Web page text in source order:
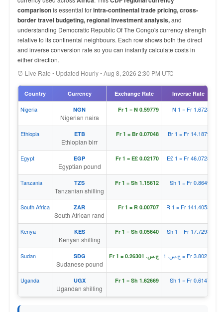
comparisonis essential forintra-continental trade pricing, cross-
border travel budgeting, regional investment analysis,and
understanding Democratic Republic Of The Congo's currency strength
relative to its continental neighbours. Each row shows both the direct
and inverse conversion rate so you can instantly calculate costs in
either direction.
⏰ Live Rate • Updated Hourly • Aug 8, 2026 2:30 PM UTC
Country Currency Exchange Rate Inverse Rate
Nigeria NGN
Nigerian naira
Fr 1 = ₦ 0.59779 ₦ 1 = Fr 1.67283
Ethiopia ETB
Ethiopian birr
Fr 1 = Br 0.07048 Br 1 = Fr 14.18797
Egypt EGP
Egyptian pound
Fr 1 = E£ 0.02170 E£ 1 = Fr 46.07284
Tanzania TZS
Tanzanian shilling
Fr 1 = Sh 1.15612 Sh 1 = Fr 0.86497
South Africa ZAR
South African rand
Fr 1 = R 0.00707 R 1 = Fr 141.40554
Kenya KES
Kenyan shilling
Fr 1 = Sh 0.05640 Sh 1 = Fr 17.72930
Sudan SDG
Sudanese pound
Fr 1 = ج.س. 0.26301 ج.س. 1 = Fr 3.80213
Uganda UGX
Ugandan shilling
Fr 1 = Sh 1.62669 Sh 1 = Fr 0.61474